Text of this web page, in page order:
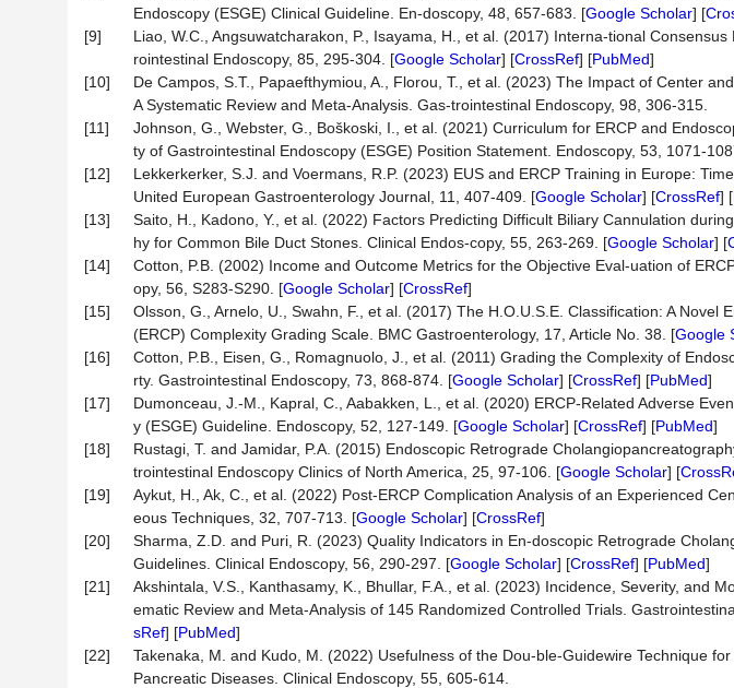
Endoscopy (ESGE) Clinical Guideline. En-doscopy, 48, 657-683. [Google Scholar] [
[9]
Liao, W.C., Angsuwatcharakon, P., Isayama, H., et al. (2017) Interna-tional
rointestinal Endoscopy, 85, 295-304. [Google Scholar] [CrossRef] [PubMed]
[10]
De Campos, S.T., Papaefthymiou, A., Florou, T., et al. (2023) The Impact of Center
A Systematic Review and Meta-Analysis. Gas-trointestinal Endoscopy, 98, 306-315.
[11]
Johnson, G., Webster, G., Boškoski, I., et al. (2021) Curriculum for ERCP and
ty of Gastrointestinal Endoscopy (ESGE) Position Statement. Endoscopy, 53, 1071-
[12]
Lekkerkerker, S.J. and Voermans, R.P. (2023) EUS and ERCP Training in Europe:
United European Gastroenterology Journal, 11, 407-409. [Google Scholar] [CrossRef] [
[13]
Saito, H., Kadono, Y., et al. (2022) Factors Predicting Difficult Biliary Cannulation
hy for Common Bile Duct Stones. Clinical Endos-copy, 55, 263-269. [Google Scholar] [
[14]
Cotton, P.B. (2002) Income and Outcome Metrics for the Objective Eval-uation of
opy, 56, S283-S290. [Google Scholar] [CrossRef]
[15]
Olsson, G., Arnelo, U., Swahn, F., et al. (2017) The H.O.U.S.E. Classification: A Novel
(ERCP) Complexity Grading Scale. BMC Gastroenterology, 17, Article No. 38. [Google
[16]
Cotton, P.B., Eisen, G., Romagnuolo, J., et al. (2011) Grading the Complexity of
rty. Gastrointestinal Endoscopy, 73, 868-874. [Google Scholar] [CrossRef] [PubMed]
[17]
Dumonceau, J.-M., Kapral, C., Aabakken, L., et al. (2020) ERCP-Related Adverse
y (ESGE) Guideline. Endoscopy, 52, 127-149. [Google Scholar] [CrossRef] [PubMed]
[18]
Rustagi, T. and Jamidar, P.A. (2015) Endoscopic Retrograde
trointestinal Endoscopy Clinics of North America, 25, 97-106. [Google Scholar] [
[19]
Aykut, H., Ak, C., et al. (2022) Post-ERCP Complication Analysis of an Experienced
eous Techniques, 32, 707-713. [Google Scholar] [CrossRef]
[20]
Sharma, Z.D. and Puri, R. (2023) Quality Indicators in En-doscopic Retrograde
Guidelines. Clinical Endoscopy, 56, 290-297. [Google Scholar] [CrossRef] [PubMed]
[21]
Akshintala, V.S., Kanthasamy, K., Bhullar, F.A., et al. (2023) Incidence, Severity, and
ematic Review and Meta-Analysis of 145 Randomized Controlled Trials.
sRef] [PubMed]
[22]
Takenaka, M. and Kudo, M. (2022) Usefulness of the Dou-ble-Guidewire Technique
Pancreatic Diseases. Clinical Endoscopy, 55, 605-614.